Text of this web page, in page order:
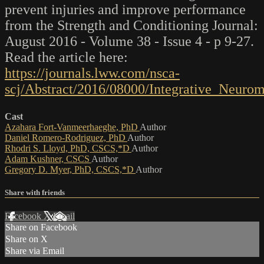
prevent injuries and improve performance
from the Strength and Conditioning Journal:
August 2016 - Volume 38 - Issue 4 - p 9-27.
Read the article here:
https://journals.lww.com/nsca-
scj/Abstract/2016/08000/
Cast
Azahara Fort-Vanmeerhaeghe, PhD Author
Daniel Romero-Rodriguez, PhD Author
Rhodri S. Lloyd, PhD, CSCS,*D Author
Adam Kushner, CSCS Author
Gregory D. Myer, PhD, CSCS,*D Author
Share with friends
Facebook XEmail
Share on Facebook
Share on X
Share via Email